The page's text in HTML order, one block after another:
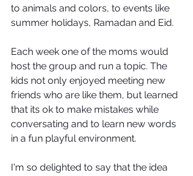
to animals and colors, to events like
summer holidays, Ramadan and Eid.
Each week one of the moms would
host the group and run a topic. The
kids not only enjoyed meeting new
friends who are like them, but learned
that its ok to make mistakes while
conversating and to learn new words
in a fun playful environment.
I'm so delighted to say that the idea